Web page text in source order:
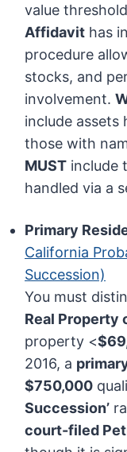
value
Affidavit has
procedure
stocks, and
involvement.
include assets
those with
MUST include
handled via a
Primary
California
Succession)
You must
Real Property
property <
2016, a
$750,000
Succession’
court-filed